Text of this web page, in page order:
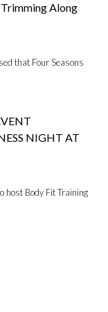
Along
that Four Seasons
NIGHT AT
host Body Fit Training